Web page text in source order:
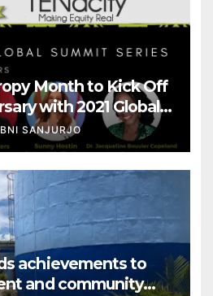
Month to Kick Off
with 2021 Global
SANJURJO
achievements to
and community